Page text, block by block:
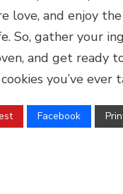
love, and enjoy
So, gather your
and get ready
you’ve ever
Facebook